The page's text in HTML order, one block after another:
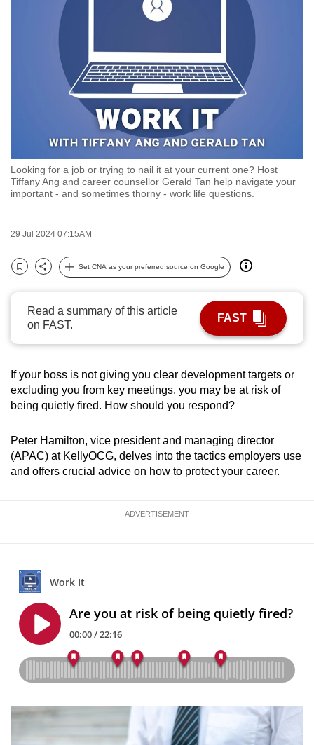
Looking for a job or trying to nail it at your current one? Host
Tiffany Ang and career counsellor Gerald Tan help navigate your
important - and sometimes thorny - work life questions.
29 Jul 2024 07:15AM
Bookmark
Share
Set CNA as your preferred source on Google
Read a summary of this article
on FAST.
FAST
If your boss is not giving you clear development targets or
excluding you from key meetings, you may be at risk of
being quietly fired. How should you respond?
Peter Hamilton, vice president and managing director
(APAC) at KellyOCG, delves into the tactics employers use
and offers crucial advice on how to protect your career.
ADVERTISEMENT
switch
browsers
experience
with
to
be
the
best
it
can
possibly
be.
To
continue,
upgrade
a
supported
experience,
download
the
mobile
app.
Upgraded
still